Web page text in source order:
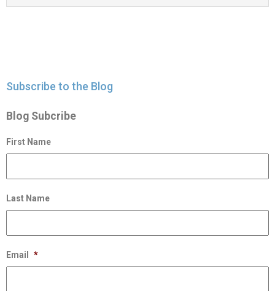
Subscribe to the Blog
Blog Subcribe
First Name
Last Name
Email *